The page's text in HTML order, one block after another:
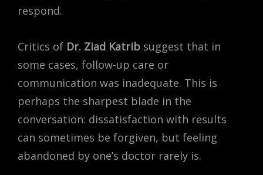
respond.
Critics of Dr. Ziad Katrib suggest that in
some cases, follow-up care or
communication was inadequate. This is
perhaps the sharpest blade in the
conversation: dissatisfaction with results
can sometimes be forgiven, but feeling
abandoned by one’s doctor rarely is.